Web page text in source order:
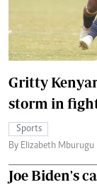
Gritty
storm in
Sports
By Elizabeth Mburugu
Joe Biden's